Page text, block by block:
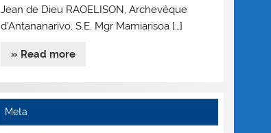
Jean de Dieu RAOELISON, Archevêque
d’Antananarivo, S.E. Mgr Mamiarisoa […]
» Read more
Meta